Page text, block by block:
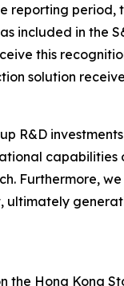
period,
included in the
this
solution
R&D
capabilities
Furthermore,
ultimately
the Hong Kong